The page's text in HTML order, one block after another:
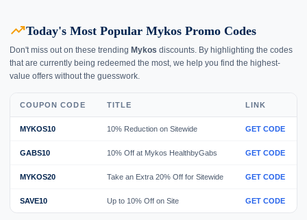
trending_upToday's Most Popular Mykos Promo Codes
Don't miss out on these trending Mykos discounts. By highlighting the codes
that are currently being redeemed the most, we help you find the highest-
value offers without the guesswork.
COUPON CODE TITLE LINK
MYKOS10 10% Reduction on Sitewide GET CODE
GABS10 10% Off at Mykos HealthbyGabs GET CODE
MYKOS20 Take an Extra 20% Off for Sitewide GET CODE
SAVE10 Up to 10% Off on Site GET CODE